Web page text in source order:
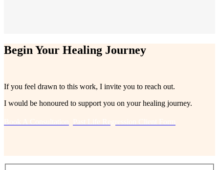
Begin Your Healing Journey
If you feel drawn to this work, I invite you to reach out.
I would be honoured to support you on your healing journey.